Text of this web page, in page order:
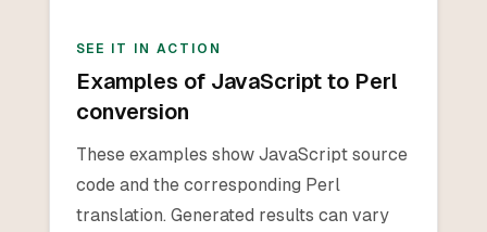
SEE IT IN ACTION
Examples of JavaScript to Perl
conversion
These examples show JavaScript source
code and the corresponding Perl
translation. Generated results can vary